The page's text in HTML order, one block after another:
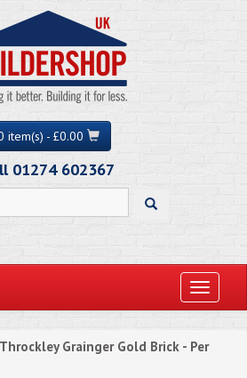
item(s) - £0.00
01274 602367
Toggle
Grainger Gold Brick - Per